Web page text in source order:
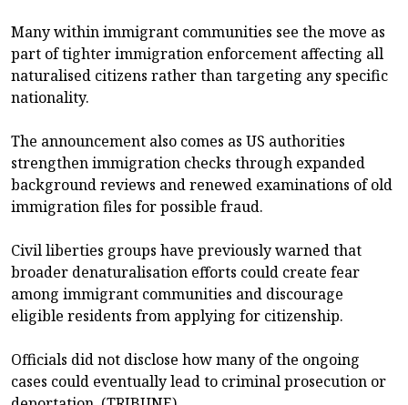
Many within immigrant communities see the move as
part of tighter immigration enforcement affecting all
naturalised citizens rather than targeting any specific
nationality.
The announcement also comes as US authorities
strengthen immigration checks through expanded
background reviews and renewed examinations of old
immigration files for possible fraud.
Civil liberties groups have previously warned that
broader denaturalisation efforts could create fear
among immigrant communities and discourage
eligible residents from applying for citizenship.
Officials did not disclose how many of the ongoing
cases could eventually lead to criminal prosecution or